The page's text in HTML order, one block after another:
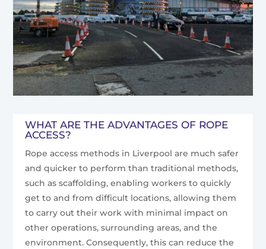
WHAT ARE THE ADVANTAGES OF ROPE
ACCESS?
Rope access methods in Liverpool are much safer
and quicker to perform than traditional methods,
such as scaffolding, enabling workers to quickly
get to and from difficult locations, allowing them
to carry out their work with minimal impact on
other operations, surrounding areas, and the
environment. Consequently, this can reduce the